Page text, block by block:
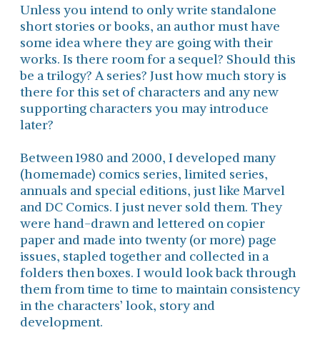
Unless you intend to only write standalone
short stories or books, an author must have
some idea where they are going with their
works. Is there room for a sequel? Should this
be a trilogy? A series? Just how much story is
there for this set of characters and any new
supporting characters you may introduce
later?
Between 1980 and 2000, I developed many
(homemade) comics series, limited series,
annuals and special editions, just like Marvel
and DC Comics. I just never sold them. They
were hand-drawn and lettered on copier
paper and made into twenty (or more) page
issues, stapled together and collected in a
folders then boxes. I would look back through
them from time to time to maintain consistency
in the characters’ look, story and
development.